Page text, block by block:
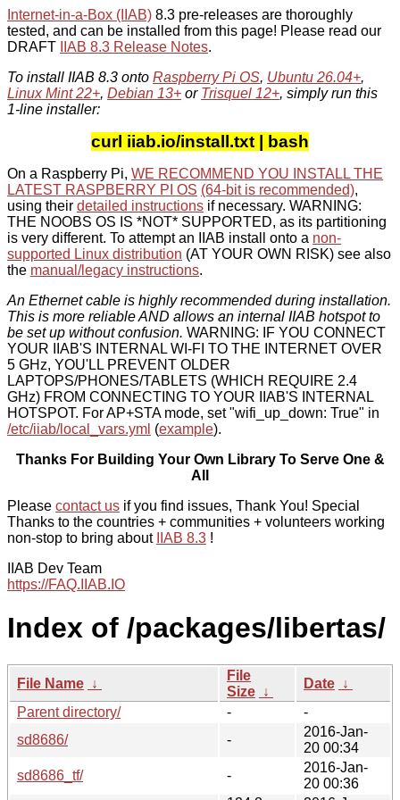
Internet-in-a-Box (IIAB) 8.3 pre-releases are thoroughly
tested, and can be installed from this page! Please read our
DRAFT
IIAB 8.3 Release Notes.
To install IIAB 8.3 onto Raspberry Pi OS, Ubuntu 26.04+,
Linux Mint 22+, Debian 13+ or Trisquel 12+, simply run this
1-line installer:
curl iiab.io/install.txt | bash
On a Raspberry Pi, WE RECOMMEND YOU INSTALL THE
LATEST RASPBERRY PI OS (64-bit is recommended),
using their detailed instructions if necessary. WARNING:
THE NOOBS OS IS *NOT* SUPPORTED, as its partitioning
is very different. To attempt an IIAB install onto a non-
supported Linux distribution (AT YOUR OWN RISK) see also
the manual/legacy instructions.
An Ethernet cable is highly recommended during installation.
This is more reliable AND allows an internal IIAB hotspot to
be set up without confusion. WARNING: IF YOU CONNECT
YOUR IIAB'S INTERNAL WI-FI TO THE INTERNET OVER
5 GHz, YOU'LL PREVENT OLDER
LAPTOPS/PHONES/TABLETS (WHICH REQUIRE 2.4
GHz) FROM CONNECTING TO YOUR IIAB'S INTERNAL
HOTSPOT. For AP+STA mode, set "wifi_up_down: True" in
/etc/iiab/local_vars.yml (example).
Thanks For Building Your Own Library To Serve One &
All
Please contact us if you find issues, Thank You! Special
Thanks to the countries + communities + volunteers working
non-stop to bring about
IIAB 8.3 !
IIAB Dev Team
https://FAQ.IIAB.IO
Index of /packages/libertas/
File Name ↓
File
Size ↓
Date ↓
Parent directory/
-
-
sd8686/
-
2016-Jan-
20 00:34
sd8686_tf/
-
2016-Jan-
20 00:36